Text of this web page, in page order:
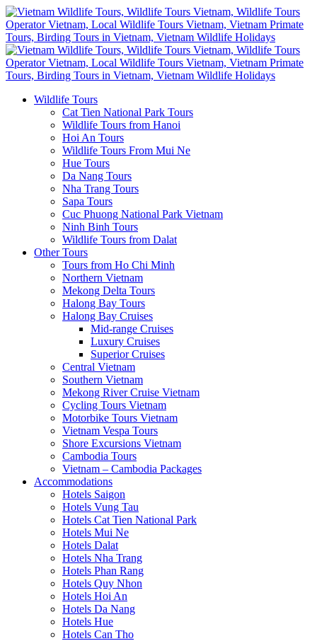
Wildlife Tours
Cat Tien National Park Tours
Wildlife Tours from Hanoi
Hoi An Tours
Wildlife Tours From Mui Ne
Hue Tours
Da Nang Tours
Nha Trang Tours
Sapa Tours
Cuc Phuong National Park Vietnam
Ninh Binh Tours
Wildlife Tours from Dalat
Other Tours
Tours from Ho Chi Minh
Northern Vietnam
Mekong Delta Tours
Halong Bay Tours
Halong Bay Cruises
Mid-range Cruises
Luxury Cruises
Superior Cruises
Central Vietnam
Southern Vietnam
Mekong River Cruise Vietnam
Cycling Tours Vietnam
Motorbike Tours Vietnam
Vietnam Vespa Tours
Shore Excursions Vietnam
Cambodia Tours
Vietnam – Cambodia Packages
Accommodations
Hotels Saigon
Hotels Vung Tau
Hotels Cat Tien National Park
Hotels Mui Ne
Hotels Dalat
Hotels Nha Trang
Hotels Phan Rang
Hotels Quy Nhon
Hotels Hoi An
Hotels Da Nang
Hotels Hue
Hotels Can Tho